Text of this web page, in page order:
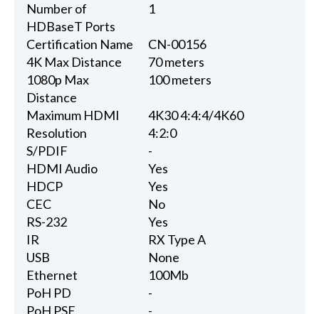
Number of
HDBaseT Ports
1
Certification Name
CN-00156
4K Max Distance
70 meters
1080p Max
Distance
100 meters
Maximum HDMI
Resolution
4K30 4:4:4/4K60
4:2:0
S/PDIF
-
HDMI Audio
Yes
HDCP
Yes
CEC
No
RS-232
Yes
IR
RX Type A
USB
None
Ethernet
100Mb
PoH PD
-
PoH PSE
-